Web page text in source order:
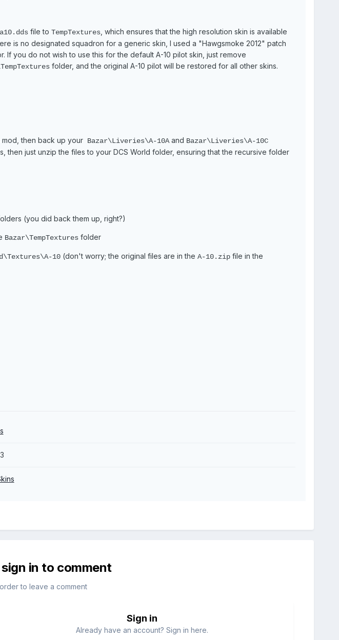
file to TempTextures, which ensures that the high resolution skin is available
is no designated squadron for a generic skin, I used a "Hawgsmoke 2012" patch
If you do not wish to use this for the default A-10 pilot skin, just remove
folder, and the original A-10 pilot will be restored for all other skins.
mod, then back up yourBazar\Liveries\A-10Aand Bazar\Liveries\A-10C
then just unzip the files to your DCS World folder, ensuring that the recursive folder
(you did back them up, right?)
Bazar\TempTexturesfolder
10(don't worry; the original files are in the A-10.zipfile in the
in to comment
to leave a comment
Sign in
Already have an account? Sign in here.